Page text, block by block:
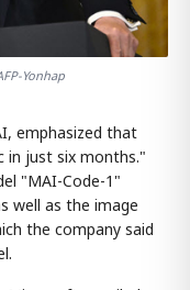
Yonhap
emphasized that
in just six months."
"MAI-Code-1"
well as the image
the company said